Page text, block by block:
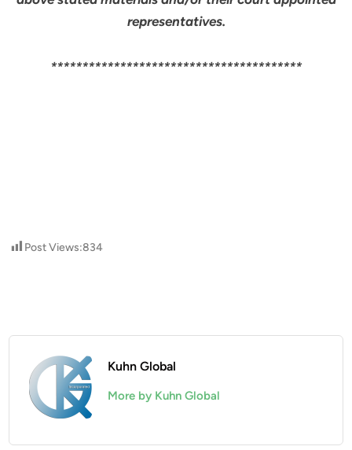
representatives.
****************************************
Post Views:834
Kuhn Global
More by Kuhn Global